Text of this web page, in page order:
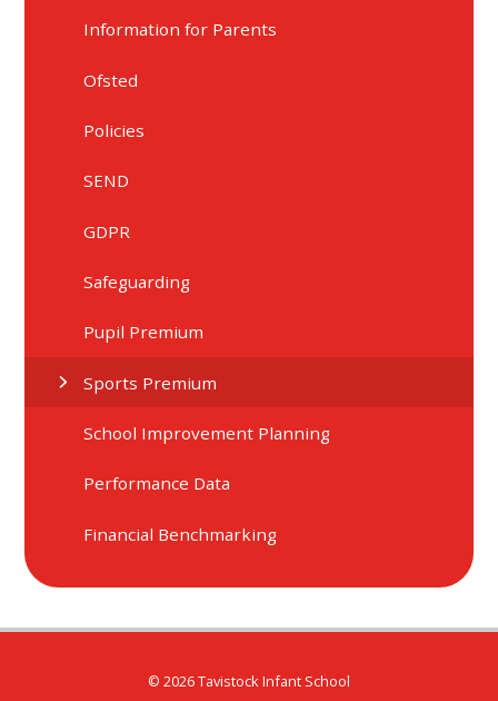
Information for Parents
Ofsted
Policies
SEND
GDPR
Safeguarding
Pupil Premium
Sports Premium
School Improvement Planning
Performance Data
Financial Benchmarking
© 2026 Tavistock Infant School